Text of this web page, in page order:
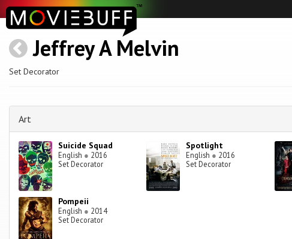
Jeffrey A Melvin
Set Decorator
Art
Suicide Squad
English ● 2016
Set Decorator
Spotlight
English ● 2016
Set Decorator
Pompeii
English ● 2014
Set Decorator